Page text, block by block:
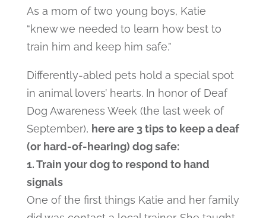
As a mom of two young boys, Katie
“knew we needed to learn how best to
train him and keep him safe.”
Differently-abled pets hold a special spot
in animal lovers’ hearts. In honor of Deaf
Dog Awareness Week (the last week of
September), here are 3 tips to keep a deaf
(or hard-of-hearing) dog safe:
1. Train your dog to respond to hand
signals
One of the first things Katie and her family